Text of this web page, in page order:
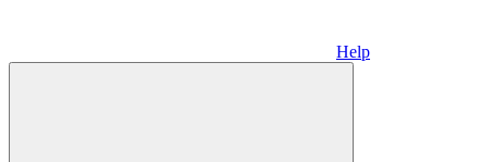
Help